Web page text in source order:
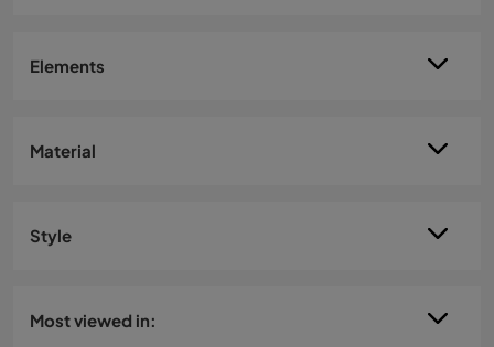
Elements
Material
Style
Most viewed in: